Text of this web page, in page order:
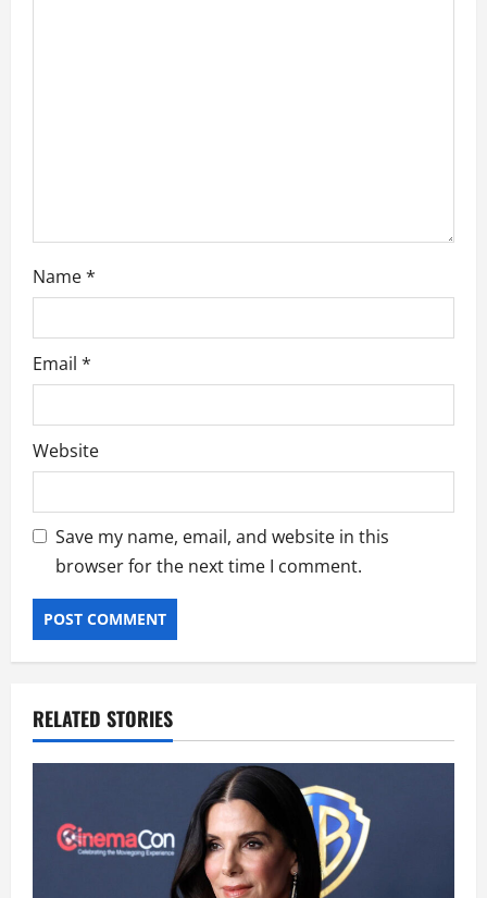
Name*
Email *
Website
Save my name, email, and website in this
browser for the next time I comment.
RELATED STORIES